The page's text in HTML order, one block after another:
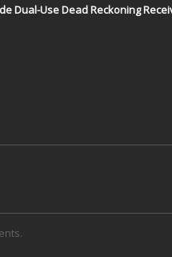
Dual-Use Dead Reckoning